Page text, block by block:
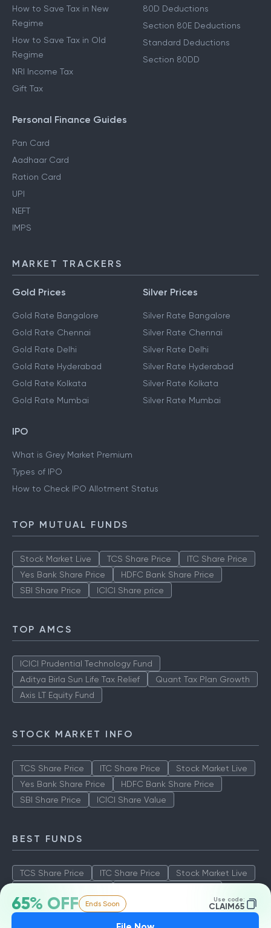
65% OFF Ends Soon Use code:
CLAIM65
How to Save Tax in New
Regime
How to Save Tax in Old
Regime
NRI Income Tax
Gift Tax
80D Deductions
Section 80E Deductions
Standard Deductions
Section 80DD
Personal Finance Guides
Pan Card
Aadhaar Card
Ration Card
UPI
NEFT
IMPS
MARKET TRACKERS
Gold Prices
Gold Rate Bangalore
Gold Rate Chennai
Gold Rate Delhi
Gold Rate Hyderabad
Gold Rate Kolkata
Gold Rate Mumbai
Silver Prices
Silver Rate Bangalore
Silver Rate Chennai
Silver Rate Delhi
Silver Rate Hyderabad
Silver Rate Kolkata
Silver Rate Mumbai
IPO
What is Grey Market Premium
Types of IPO
How to Check IPO Allotment Status
TOP MUTUAL FUNDS
Stock Market Live TCS Share Price
ITC Share Price
Yes Bank Share Price
HDFC Bank Share Price
SBI Share Price
ICICI Share price
TOP AMCS
ICICI Prudential Technology Fund
Aditya Birla Sun Life Tax Relief
Quant Tax Plan Growth
Axis LT Equity Fund
STOCK MARKET INFO
TCS Share Price ITC Share Price
Stock Market Live
Yes Bank Share Price
HDFC Bank Share Price
SBI Share Price
ICICI Share Value
BEST FUNDS
TCS Share Price ITC Share Price
Stock Market Live
SBI Share Price
ICICI Share Value